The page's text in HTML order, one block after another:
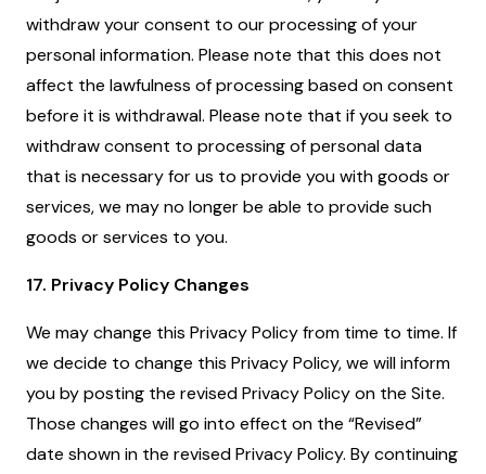
withdraw your consent to our processing of your
personal information. Please note that this does not
affect the lawfulness of processing based on consent
before it is withdrawal. Please note that if you seek to
withdraw consent to processing of personal data
that is necessary for us to provide you with goods or
services, we may no longer be able to provide such
goods or services to you.
17. Privacy Policy Changes
We may change this Privacy Policy from time to time. If
we decide to change this Privacy Policy, we will inform
you by posting the revised Privacy Policy on the Site.
Those changes will go into effect on the “Revised”
date shown in the revised Privacy Policy. By continuing